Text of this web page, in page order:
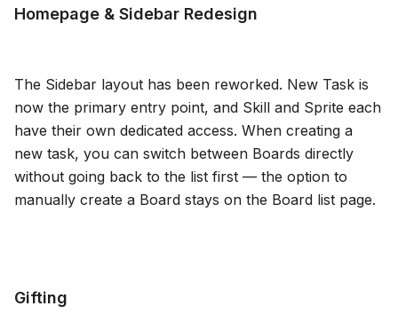
Homepage & Sidebar Redesign
The Sidebar layout has been reworked. New Task is
now the primary entry point, and Skill and Sprite each
have their own dedicated access. When creating a
new task, you can switch between Boards directly
without going back to the list first — the option to
manually create a Board stays on the Board list page.
Gifting